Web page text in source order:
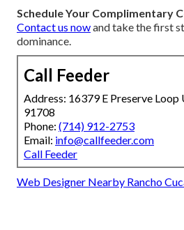
Schedule Your Complimentary
Contact us nowand take the first
dominance.
Call Feeder
Address: 16379 E Preserve Loop
91708
Phone: (714) 912-2753
Email: info@callfeeder.com
Call Feeder
Web Designer Nearby Rancho